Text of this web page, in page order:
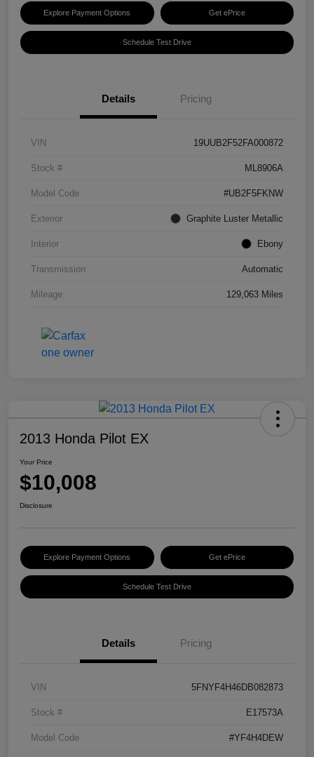
Explore Payment Options Get ePrice
Schedule Test Drive
Details Pricing
VIN 19UUB2F52FA000872
Stock # ML8906A
Model Code #UB2F5FKNW
Exterior Graphite Luster Metallic
Interior Ebony
Transmission Automatic
Mileage 129,063 Miles
2013 Honda Pilot EX
Your Price
$10,008
Disclosure
Explore Payment Options Get ePrice
Schedule Test Drive
Details Pricing
VIN 5FNYF4H46DB082873
Stock # E17573A
Model Code #YF4H4DEW